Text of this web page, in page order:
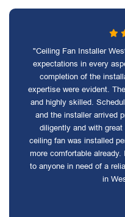
"Ceiling Fan Installer
expectations in every
completion of the
expertise were evident.
and highly skilled.
and the installer arrived
diligently and with
ceiling fan was installed
more comfortable
to anyone in need of a
in